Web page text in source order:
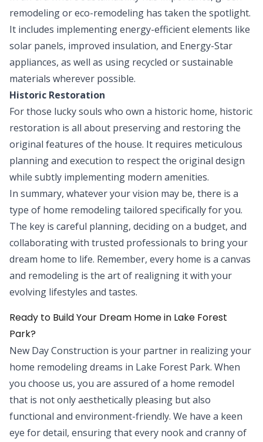
remodeling or eco-remodeling has taken the spotlight.
It includes implementing energy-efficient elements like
solar panels, improved insulation, and Energy-Star
appliances, as well as using recycled or sustainable
materials wherever possible.
Historic Restoration
For those lucky souls who own a historic home, historic
restoration is all about preserving and restoring the
original features of the house. It requires meticulous
planning and execution to respect the original design
while subtly implementing modern amenities.
In summary, whatever your vision may be, there is a
type of home remodeling tailored specifically for you.
The key is careful planning, deciding on a budget, and
collaborating with trusted professionals to bring your
dream home to life. Remember, every home is a canvas
and remodeling is the art of realigning it with your
evolving lifestyles and tastes.
Ready to Build Your Dream Home in Lake Forest
Park?
New Day Construction is your partner in realizing your
home remodeling dreams in Lake Forest Park. When
you choose us, you are assured of a home remodel
that is not only aesthetically pleasing but also
functional and environment-friendly. We have a keen
eye for detail, ensuring that every nook and cranny of